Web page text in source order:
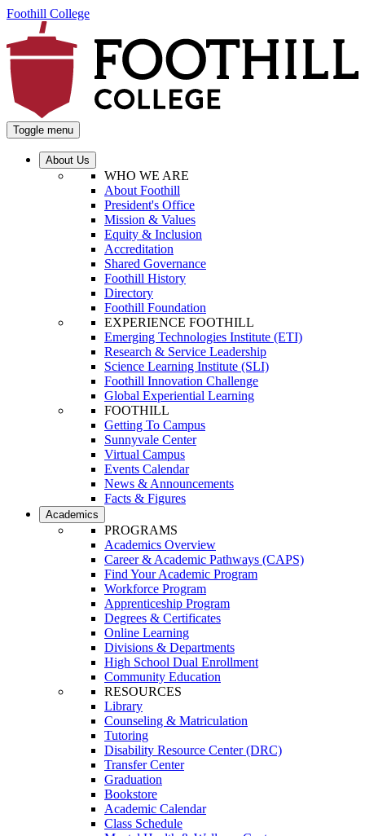
Foothill College
Toggle menu
About Us
WHO WE ARE
About Foothill
President's Office
Mission & Values
Equity & Inclusion
Accreditation
Shared Governance
Foothill History
Directory
Foothill Foundation
EXPERIENCE FOOTHILL
Emerging Technologies Institute (ETI)
Research & Service Leadership
Science Learning Institute (SLI)
Foothill Innovation Challenge
Global Experiential Learning
FOOTHILL
Getting To Campus
Sunnyvale Center
Virtual Campus
Events Calendar
News & Announcements
Facts & Figures
Academics
PROGRAMS
Academics Overview
Career & Academic Pathways (CAPS)
Find Your Academic Program
Workforce Program
Apprenticeship Program
Degrees & Certificates
Online Learning
Divisions & Departments
High School Dual Enrollment
Community Education
RESOURCES
Library
Counseling & Matriculation
Tutoring
Disability Resource Center (DRC)
Transfer Center
Graduation
Bookstore
Academic Calendar
Class Schedule